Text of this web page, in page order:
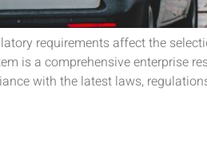
requirements affect the
is a comprehensive enterprise
with the latest laws,